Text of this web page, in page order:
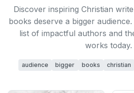
Discover inspiring Christian
books deserve a bigger
list of impactful authors and
works today.
audience bigger books christian